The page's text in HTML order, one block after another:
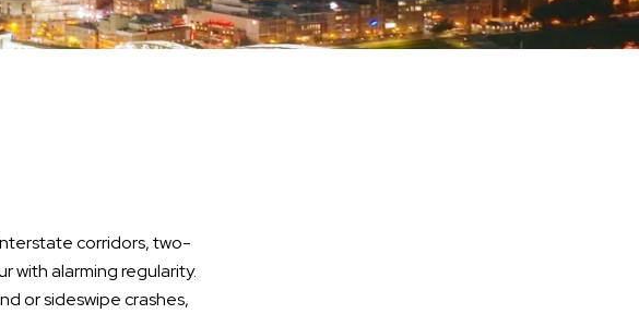
corridors, two-
with alarming regularity.
or sideswipe crashes,